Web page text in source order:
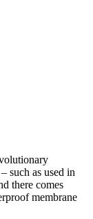
such as used in
there comes
membrane